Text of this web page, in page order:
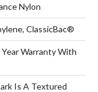
Nylon
ClassicBac®
Year Warranty With
Is A Textured